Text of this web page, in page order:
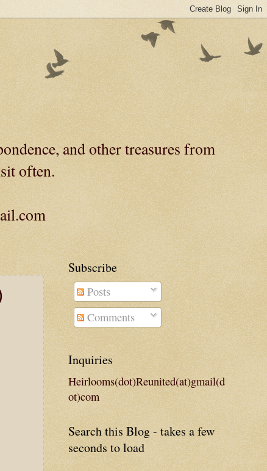
and other treasures from
often.
Subscribe
Posts
Comments
Inquiries
Heirlooms(dot)Reunited(at)gmail(d
ot)com
Search this Blog - takes a few
seconds to load